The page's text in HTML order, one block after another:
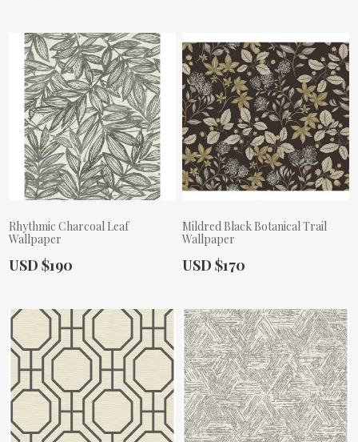
Rhythmic Charcoal Leaf
Wallpaper
Actual Price:
USD $190
Mildred Black Botanical Trail
Wallpaper
Actual Price:
USD $170